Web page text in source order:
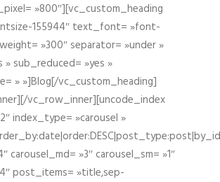
»800″][vc_custom_heading
155944″ text_font= »font-
»300″ separator= »under »
» sub_reduced= »yes »
» »]Blog[/vc_custom_heading]
vc_row_inner][uncode_index
index_type= »carousel »
carousel_md= »3″ carousel_sm= »1″
post_items= »title,sep-